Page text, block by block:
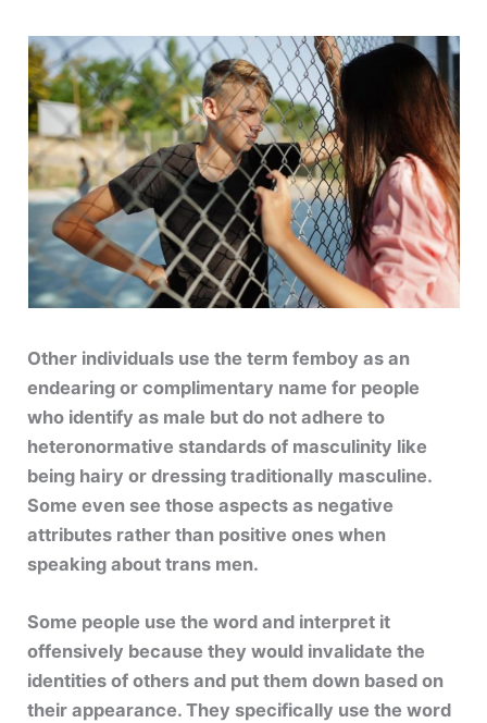
Other individuals use the term femboy as an
endearing or complimentary name for people
who identify as male but do not adhere to
heteronormative standards of masculinity like
being hairy or dressing traditionally masculine.
Some even see those aspects as negative
attributes rather than positive ones when
speaking about trans men.
Some people use the word and interpret it
offensively because they would invalidate the
identities of others and put them down based on
their appearance. They specifically use the word